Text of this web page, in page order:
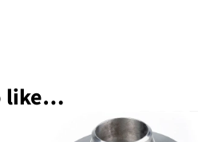
like…